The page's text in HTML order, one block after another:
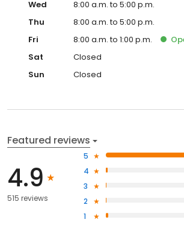
Wed
8:00 a.m. to 5:00 p.m.
Thu
8:00 a.m. to 5:00 p.m.
Fri
8:00 a.m. to 1:00 p.m.
Sat
Closed
Sun
Closed
Featured reviews
4.9
515 reviews
5
4
3
2
1